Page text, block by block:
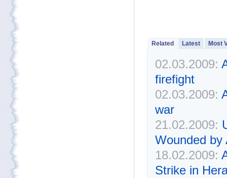
Related Latest Most
02.03.2009:
firefight
02.03.2009:
war
21.02.2009:
Wounded by
18.02.2009:
Strike in